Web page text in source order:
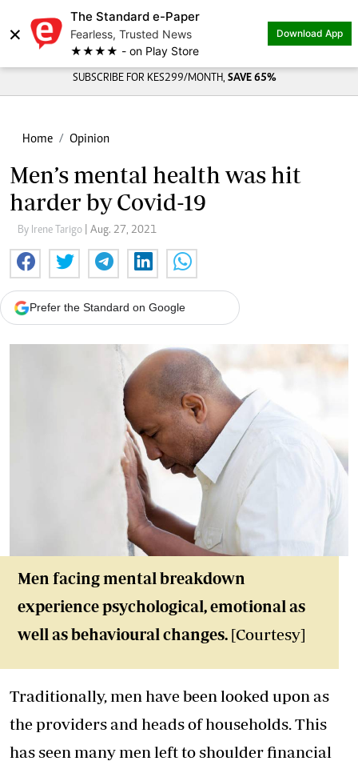
×
The Standard e-Paper
Fearless, Trusted News
★★★★ - on Play Store
Download App
SUBSCRIBE FOR KES299/MONTH, SAVE 65%
Home Opinion
Men’s mental health was hit
harder by Covid-19
By Irene Tarigo | Aug. 27, 2021
Prefer the Standard on Google
Men facing mental breakdown
experience psychological, emotional as
well as behavioural changes. [Courtesy]
Traditionally, men have been looked upon as
the providers and heads of households. This
has seen many men left to shoulder financial